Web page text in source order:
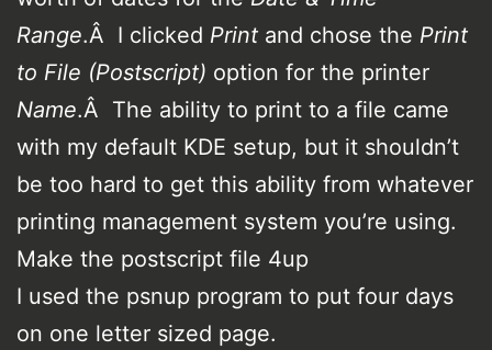
Range.Â I clicked Print and chose the Print
to File (Postscript) option for the printer
Name.Â The ability to print to a file came
with my default KDE setup, but it shouldn’t
be too hard to get this ability from whatever
printing management system you’re using.
Make the postscript file 4up
I used the psnup program to put four days
on one letter sized page.